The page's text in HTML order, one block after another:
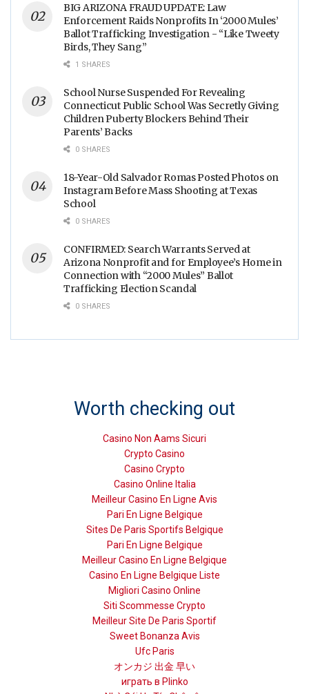
BIG ARIZONA FRAUD UPDATE: Law
Enforcement Raids Nonprofits In ‘2000 Mules’
Ballot Trafficking Investigation - “Like Tweety
Birds, They Sang”
1 SHARES
School Nurse Suspended For Revealing
Connecticut Public School Was Secretly Giving
Children Puberty Blockers Behind Their
Parents’ Backs
0 SHARES
18-Year-Old Salvador Romas Posted Photos on
Instagram Before Mass Shooting at Texas
School
0 SHARES
CONFIRMED: Search Warrants Served at
Arizona Nonprofit and for Employee’s Home in
Connection with “2000 Mules” Ballot
Trafficking Election Scandal
0 SHARES
Worth checking out
Casino Non Aams Sicuri
Crypto Casino
Casino Crypto
Casino Online Italia
Meilleur Casino En Ligne Avis
Pari En Ligne Belgique
Sites De Paris Sportifs Belgique
Pari En Ligne Belgique
Meilleur Casino En Ligne Belgique
Casino En Ligne Belgique Liste
Migliori Casino Online
Siti Scommesse Crypto
Meilleur Site De Paris Sportif
Sweet Bonanza Avis
Ufc Paris
オンカジ 出金 早い
играть в Plinko